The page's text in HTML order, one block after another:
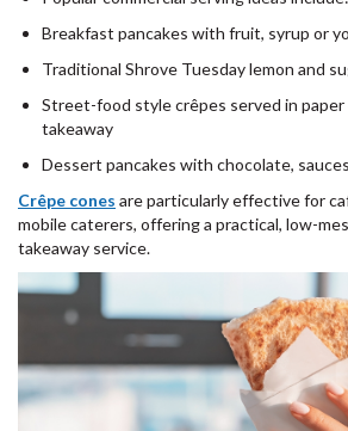
Breakfast pancakes with fruit, syrup or
Traditional Shrove Tuesday lemon and
Street-food style crêpes served in
takeaway
Dessert pancakes with chocolate,
Crêpe cones are particularly effective for
mobile caterers, offering a practical, low-
takeaway service.